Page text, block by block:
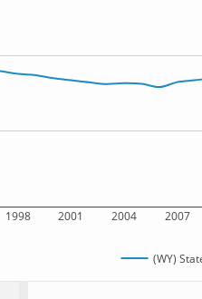
1998 2001 2004 2007
(WY)